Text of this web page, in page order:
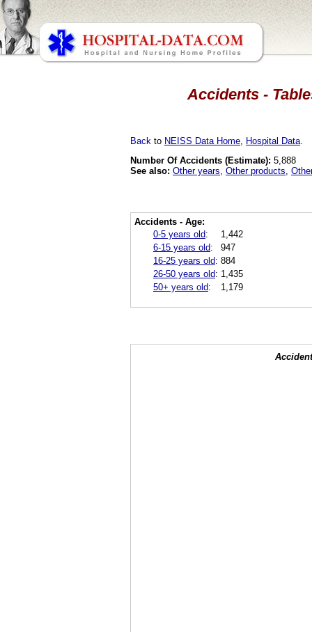
Accidents -
Back to NEISS Data Home Hospital Data
Number Of Accidents (Estimate): 5,888
See also: Other years Other products
Accidents - Age:
0-5 years old:
1,442
6-15 years old:
947
16-25 years old: 884
26-50 years old: 1,435
50+ years old: 1,179